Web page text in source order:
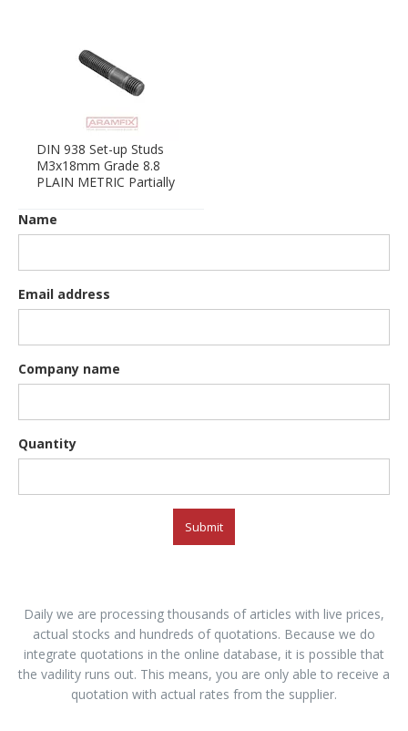
DIN 938 Set-up Studs
M3x18mm Grade 8.8
PLAIN METRIC Partially
Name
Email address
Company name
Quantity
Submit
Daily we are processing thousands of articles with live prices,
actual stocks and hundreds of quotations. Because we do
integrate quotations in the online database, it is possible that
the vadility runs out. This means, you are only able to receive a
quotation with actual rates from the supplier.